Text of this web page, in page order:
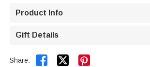
Product Info
Gift Details
Share:  